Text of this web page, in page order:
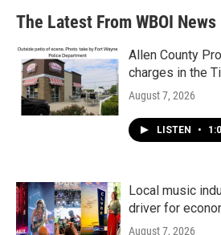
The Latest From WBOI News
Allen County
charges in the
August 7, 2026
LISTEN •
Local music
driver for
August 7, 2026